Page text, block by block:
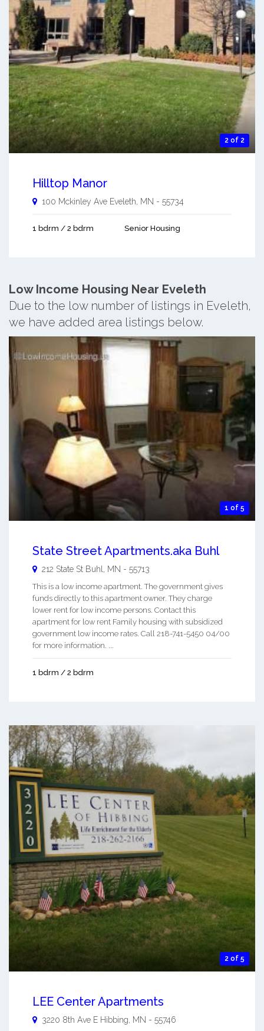
2 of 2
Hilltop Manor
100 Mckinley Ave Eveleth MN - 55734
1 bdrm / 2 bdrm Senior Housing
Low Income Housing Near Eveleth
Due to the low number of listings in Eveleth,
we have added area listings below.
1 of 5
State Street Apartments.aka Buhl
212 State St Buhl MN - 55713
This is a low income apartment. The government gives
funds directly to this apartment owner. They charge
lower rent for low income persons. Contact this
apartment for low rent Family housing with subsidized
government low income rates. Call 218-741-5450 04/00
for more information. ...
1 bdrm / 2 bdrm
2 of 5
LEE Center Apartments
3220 8th Ave E Hibbing MN - 55746